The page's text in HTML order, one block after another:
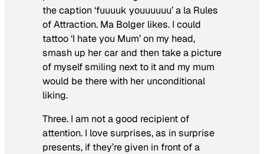
the caption ‘fuuuuk youuuuuu’ a la Rules
of Attraction. Ma Bolger likes. I could
tattoo ‘I hate you Mum’ on my head,
smash up her car and then take a picture
of myself smiling next to it and my mum
would be there with her unconditional
liking.
Three. I am not a good recipient of
attention. I love surprises, as in surprise
presents, if they’re given in front of a